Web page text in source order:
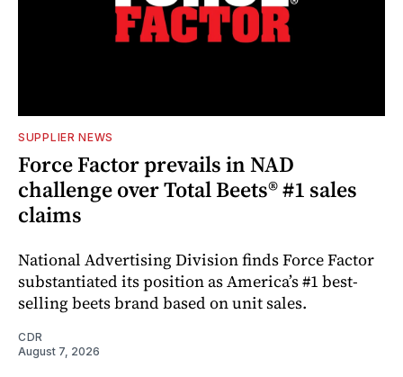
SUPPLIER NEWS
Force Factor prevails in NAD
challenge over Total Beets® #1 sales
claims
National Advertising Division finds Force Factor
substantiated its position as America’s #1 best-
selling beets brand based on unit sales.
CDR
August 7, 2026